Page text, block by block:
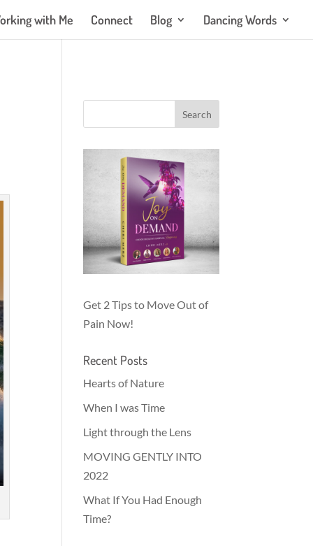
with Me Connect Blog Dancing Words
Get 2 Tips to Move Out of
Pain Now!
Recent Posts
Hearts of Nature
When I was Time
Light through the Lens
MOVING GENTLY INTO
2022
What If You Had Enough
Time?